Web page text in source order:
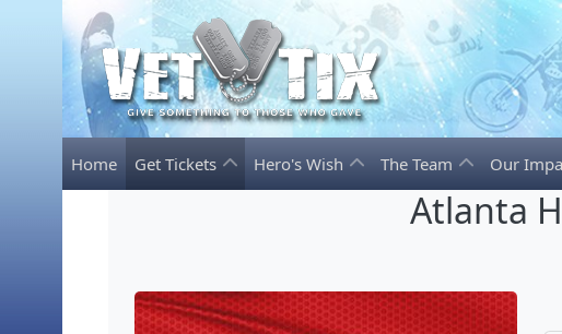
Home Get Tickets Hero's Wish The Team Our
Atlanta